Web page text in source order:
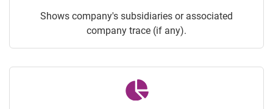
Shows company's subsidiaries or associated
company trace (if any).